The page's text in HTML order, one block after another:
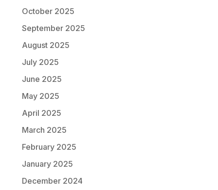
October 2025
September 2025
August 2025
July 2025
June 2025
May 2025
April 2025
March 2025
February 2025
January 2025
December 2024